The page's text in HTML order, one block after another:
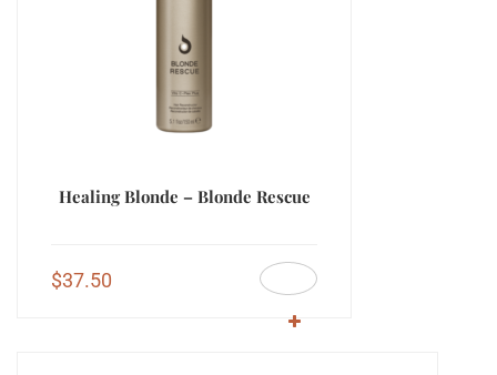
Healing Blonde – Blonde Rescue
$37.50